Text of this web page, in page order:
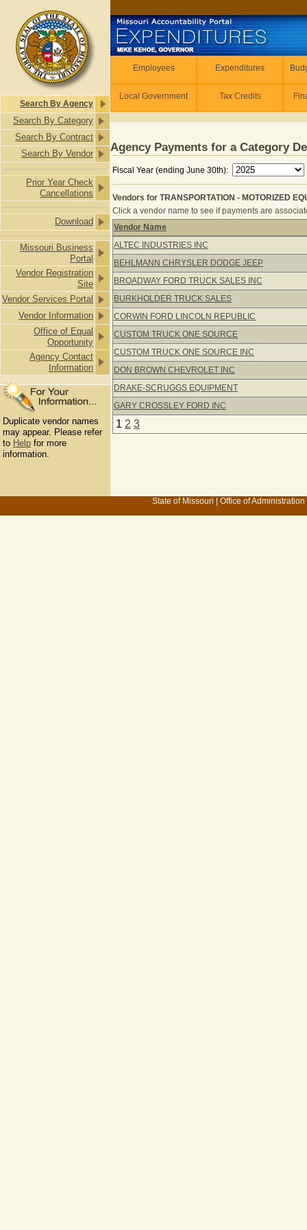
Search By Agency
Search By Category
Search By Contract
Search By Vendor
Prior Year Check
Cancellations
Download
Missouri Business
Portal
Vendor Registration
Site
Vendor Services Portal
Vendor Information
Office of Equal
Opportunity
Agency Contact
Information
Duplicate vendor names
may appear. Please refer
to Help for more
information.
Employees Expenditures
Local Government Tax Credits
Agency Payments for a Category
Fiscal Year (ending June 30th):
Vendors for TRANSPORTATION - MOTORIZED
Click a vendor name to see if payments are
Vendors for TRANSPORTATION -
Vendor Name
ALTEC INDUSTRIES INC
BEHLMANN CHRYSLER DODGE JEEP
BROADWAY FORD TRUCK SALES INC
BURKHOLDER TRUCK SALES
CORWIN FORD LINCOLN REPUBLIC
CUSTOM TRUCK ONE SOURCE
CUSTOM TRUCK ONE SOURCE INC
DON BROWN CHEVROLET INC
DRAKE-SCRUGGS EQUIPMENT
GARY CROSSLEY FORD INC
1 2 3
State of Missouri Office of Administration